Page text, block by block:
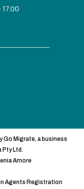
Go Migrate, a business
Pty Ltd.
Amore
Agents Registration